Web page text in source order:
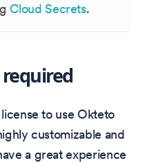
Cloud Secrets.
to use Okteto
customizable and
a great experience